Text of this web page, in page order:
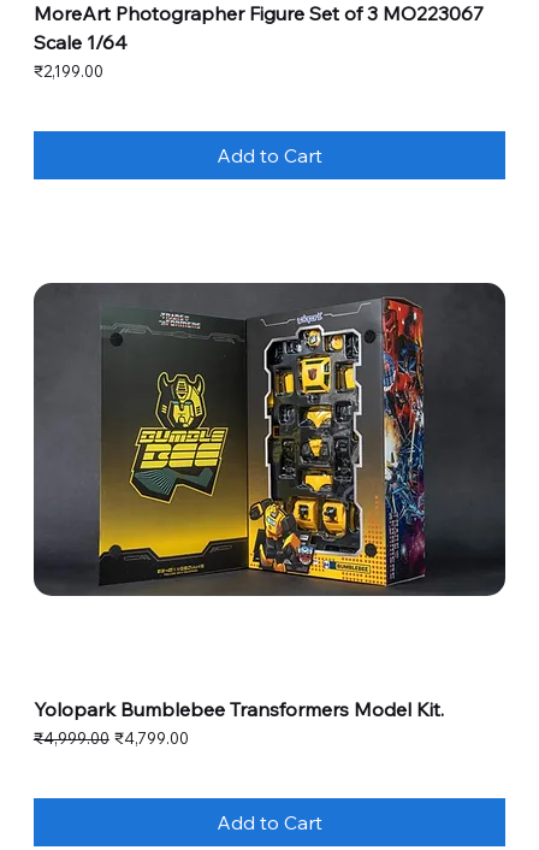
MoreArt Photographer Figure Set of 3 MO223067
Scale 1/64
Price
₹2,199.00
Add to Cart
Yolopark Bumblebee Transformers Model Kit.
Regular Price
₹4,999.00 Sale Price
₹4,799.00
Add to Cart